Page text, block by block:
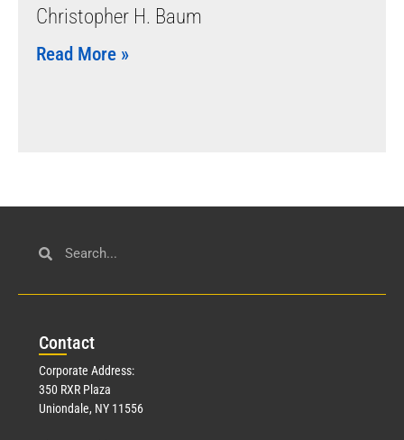
Christopher H. Baum
Read More »
Contact
Corporate Address:
350 RXR Plaza
Uniondale, NY 11556